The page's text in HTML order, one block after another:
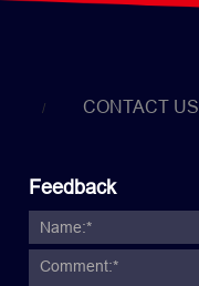
CONTACT US
Feedback